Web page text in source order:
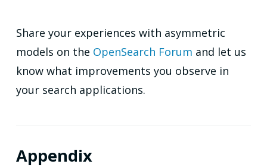
Share your experiences with asymmetric
models on the OpenSearch Forum and let us
know what improvements you observe in
your search applications.
Appendix